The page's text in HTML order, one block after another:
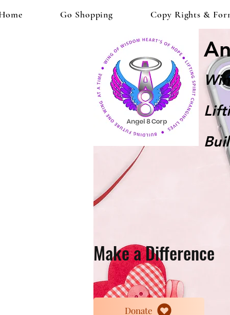
Go Shopping Copy Rights &
Make a Difference
Donate